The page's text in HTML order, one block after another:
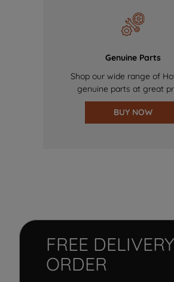
Genuine Parts
Shop our wide range of
genuine parts at great
BUY NOW
FREE
ORDER